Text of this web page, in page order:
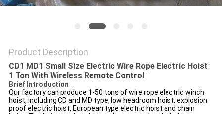
Product Description
CD1 MD1 Small Size Electric Wire Rope Electric Hoist
1 Ton With Wireless Remote Control
Brief Introduction
Our factory can produce 1-50 tons of wire rope electric winch
hoist, including CD and MD type, low headroom hoist, explosion
proof electric hoist, European type electric hoist and chain